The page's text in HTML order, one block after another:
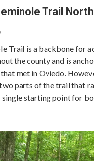
Trail North
Trail is a backbone for
the county and is
met in Oviedo.
parts of the trail that
single starting point for